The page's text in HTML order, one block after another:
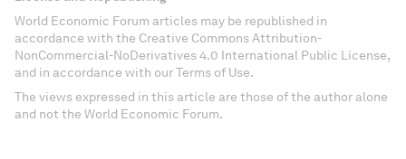
World Economic Forum articles may be republished in
accordance with the Creative Commons Attribution-
NonCommercial-NoDerivatives 4.0 International Public License,
and in accordance with our Terms of Use.
The views expressed in this article are those of the author alone
and not the World Economic Forum.